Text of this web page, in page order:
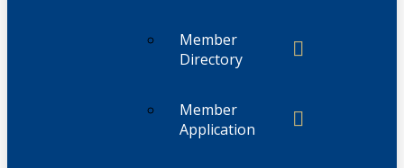
Member
Directory
Member
Application